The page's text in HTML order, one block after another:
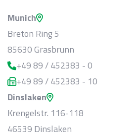
Munich
Breton Ring 5
85630 Grasbrunn
+49 89 / 452383 - 0
+49 89 / 452383 - 10
Dinslaken
Krengelstr. 116-118
46539 Dinslaken